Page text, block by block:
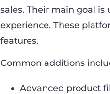
sales. Their main goal
experience. These
features.
Common additions
Advanced product